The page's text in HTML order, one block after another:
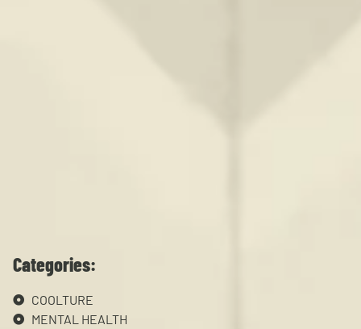
Categories:
COOLTURE
MENTAL HEALTH